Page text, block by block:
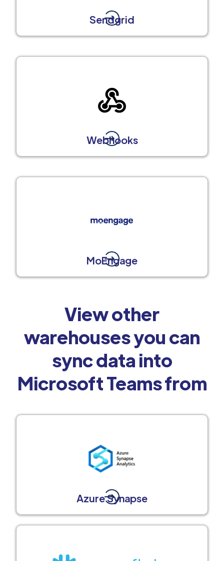
Sendgrid
Webhooks
MoEngage
View other
warehouses you can
sync data into
Microsoft Teams from
Azure Synapse